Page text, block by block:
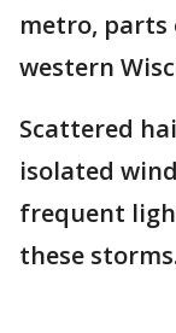
metro, parts
western
Scattered
isolated
frequent
these